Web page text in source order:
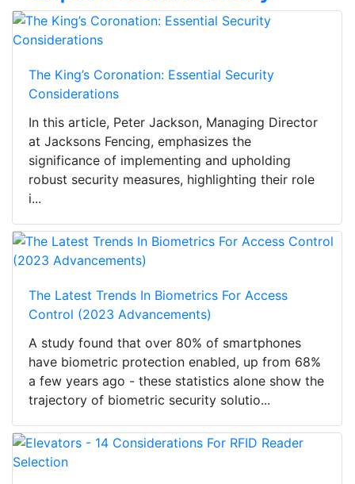
The King’s Coronation: Essential Security
Considerations
In this article, Peter Jackson, Managing Director
at Jacksons Fencing, emphasizes the
significance of implementing and upholding
robust security measures, highlighting their role
i...
The Latest Trends In Biometrics For Access
Control (2023 Advancements)
A study found that over 80% of smartphones
have biometric protection enabled, up from 68%
a few years ago - these statistics alone show the
trajectory of biometric security solutio...